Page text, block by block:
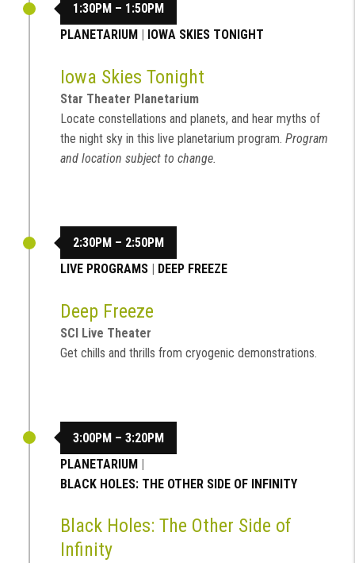
1:30PM – 1:50PM
PLANETARIUM | IOWA SKIES TONIGHT
Iowa Skies Tonight
Star Theater Planetarium
Locate constellations and planets, and hear myths of
the night sky in this live planetarium program. Program
and location subject to change.
2:30PM – 2:50PM
LIVE PROGRAMS
DEEP FREEZE
Deep Freeze
SCI Live Theater
Get chills and thrills from cryogenic demonstrations.
3:00PM – 3:20PM
PLANETARIUM |
BLACK HOLES: THE OTHER SIDE OF INFINITY
Black Holes: The Other Side of
Infinity